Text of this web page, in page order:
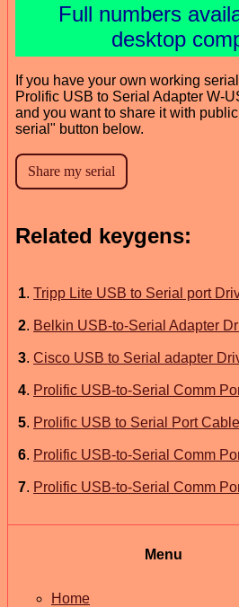
Full numbers
desktop
If you have your own working
Prolific USB to Serial Adapter W-
and you want to share it with
serial" button below.
Related keygens:
1. Tripp Lite USB to Serial port
2. Belkin USB-to-Serial Adapter
3. Cisco USB to Serial adapter
4. Prolific USB-to-Serial Comm
5. Prolific USB to Serial Port
6. Prolific USB-to-Serial Comm
7. Prolific USB-to-Serial Comm
Menu
Home